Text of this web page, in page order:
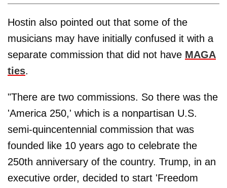
Hostin also pointed out that some of the
musicians may have initially confused it with a
separate commission that did not have MAGA
ties.
"There are two commissions. So there was the
'America 250,' which is a nonpartisan U.S.
semi-quincentennial commission that was
founded like 10 years ago to celebrate the
250th anniversary of the country. Trump, in an
executive order, decided to start 'Freedom